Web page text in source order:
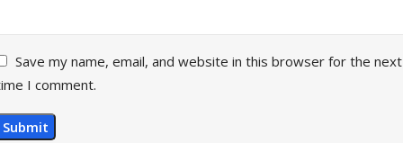
Save my name, email, and website in this browser for the next
I comment.